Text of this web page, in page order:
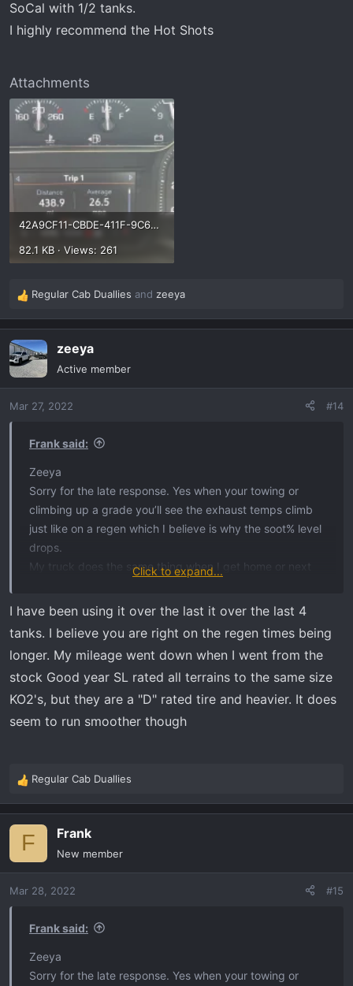
SoCal with 1/2 tanks.
I highly recommend the Hot Shots
Attachments
42A9CF11-CBDE-411F-9C69-652225084834.webp
82.1 KB · Views: 261
R
a
c
t
i
n
Regular Cab Duallies and zeeya
zeeya
Active member
Mar 27, 2022 #14
Frank said:
Zeeya
Sorry for the late response. Yes when your towing or
climbing up a grade you’ll see the exhaust temps climb
just like on a regen which I believe is why the soot% level
drops.
My truck does the same thing when I get home or next
I just got back from a 1200 mile road trip in the truck.
Like I said on my last post I use the Hot Shots fuel
additive so my regens are few now. So on the soot% and
the Regen% are always fluctuating on my truck. Like
clock work my truck will start at 621 since last regen
SoCal with 1/2 tanks.
Click to expand...
I have been using it over the last it over the last 4
tanks. I believe you are right on the regen times being
longer. My mileage went down when I went from the
stock Good year SL rated all terrains to the same size
KO2's, but they are a "D" rated tire and heavier. It does
seem to run smoother though
R
a
i
n
Regular Cab Duallies
F Frank
New member
Mar 28, 2022 #15
Frank said:
Zeeya
Sorry for the late response. Yes when your towing or